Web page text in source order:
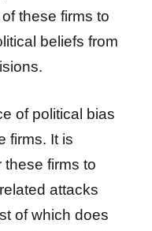
these firms to
beliefs from
of political bias
firms. It is
these firms to
attacks
of which does